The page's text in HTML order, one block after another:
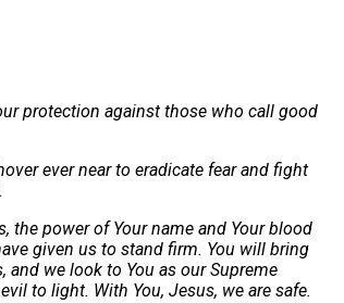
protection against those who call good
ever near to eradicate fear and fight
the power of Your name and Your blood
given us to stand firm. You will bring
we look to You as our Supreme
to light. With You, Jesus, we are safe.